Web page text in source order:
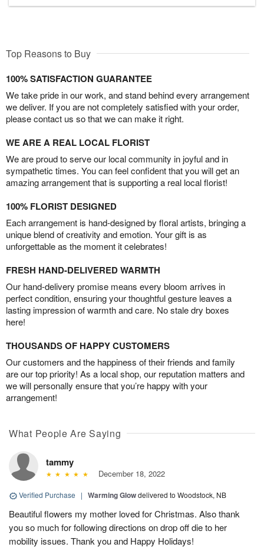
Top Reasons to Buy
100% SATISFACTION GUARANTEE
We take pride in our work, and stand behind every arrangement
we deliver. If you are not completely satisfied with your order,
please contact us so that we can make it right.
WE ARE A REAL LOCAL FLORIST
We are proud to serve our local community in joyful and in
sympathetic times. You can feel confident that you will get an
amazing arrangement that is supporting a real local florist!
100% FLORIST DESIGNED
Each arrangement is hand-designed by floral artists, bringing a
unique blend of creativity and emotion. Your gift is as
unforgettable as the moment it celebrates!
FRESH HAND-DELIVERED WARMTH
Our hand-delivery promise means every bloom arrives in
perfect condition, ensuring your thoughtful gesture leaves a
lasting impression of warmth and care. No stale dry boxes
here!
THOUSANDS OF HAPPY CUSTOMERS
Our customers and the happiness of their friends and family
are our top priority! As a local shop, our reputation matters and
we will personally ensure that you’re happy with your
arrangement!
What People Are Saying
tammy
December 18, 2022
Verified Purchase | Warming Glowdelivered to Woodstock, NB
Beautiful flowers my mother loved for Christmas. Also thank
you so much for following directions on drop off die to her
mobility issues. Thank you and Happy Holidays!